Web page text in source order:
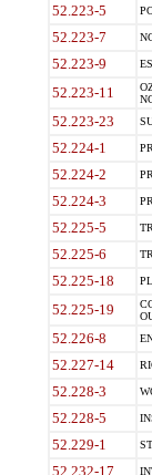
52.223-5
52.223-7
52.223-9
52.223-11
52.223-23
52.224-1
52.224-2
52.224-3
52.225-5
52.225-6
52.225-18
52.225-19
52.226-8
52.227-14
52.228-3
52.228-5
52.229-1
52.232-17